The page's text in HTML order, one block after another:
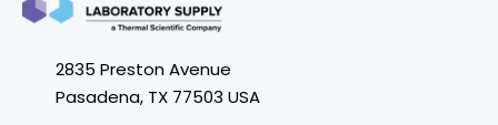
2835 Preston Avenue
Pasadena, TX 77503 USA